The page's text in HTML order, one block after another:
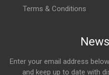
Terms & Conditions
Enter your email address
and keep up to date with